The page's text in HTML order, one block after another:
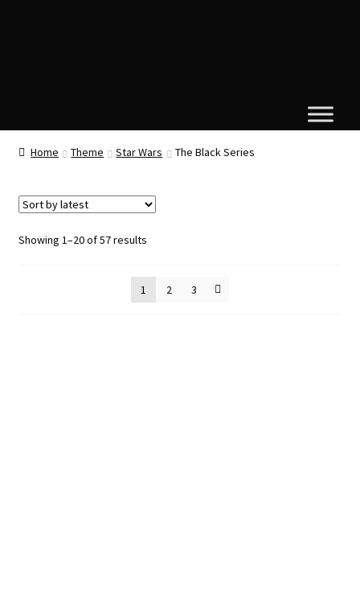
Home Theme Star Wars The Black Series
Showing 1–20 of 57 resultsSorted
latest
1
2 3